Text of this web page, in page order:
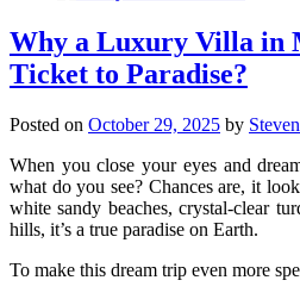
Why a Luxury Villa in
Ticket to Paradise?
Posted on October 29, 2025 by
When you close your eyes and
what do you see? Chances are, it
white sandy beaches, crystal-clear
hills, it’s a true paradise on Earth.
To make this dream trip even more